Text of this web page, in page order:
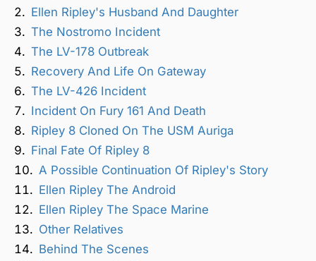
Ellen Ripley's Husband And Daughter
The Nostromo Incident
The LV-178 Outbreak
Recovery And Life On Gateway
The LV-426 Incident
Incident On Fury 161 And Death
Ripley 8 Cloned On The USM Auriga
Final Fate Of Ripley 8
A Possible Continuation Of Ripley's Story
Ellen Ripley The Android
Ellen Ripley The Space Marine
Other Relatives
Behind The Scenes